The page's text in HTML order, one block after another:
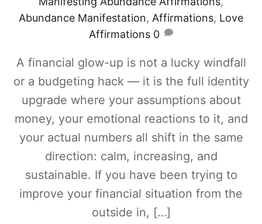
Abundance Manifestation, Affirmations, Love
Affirmations 0
A financial glow-up is not a lucky windfall
or a budgeting hack — it is the full identity
upgrade where your assumptions about
money, your emotional reactions to it, and
your actual numbers all shift in the same
direction: calm, increasing, and
sustainable. If you have been trying to
improve your financial situation from the
outside in, […]